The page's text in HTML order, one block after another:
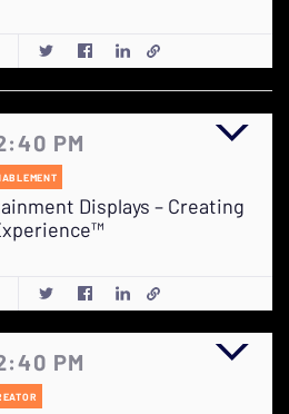
PM
Displays – Creating
PM